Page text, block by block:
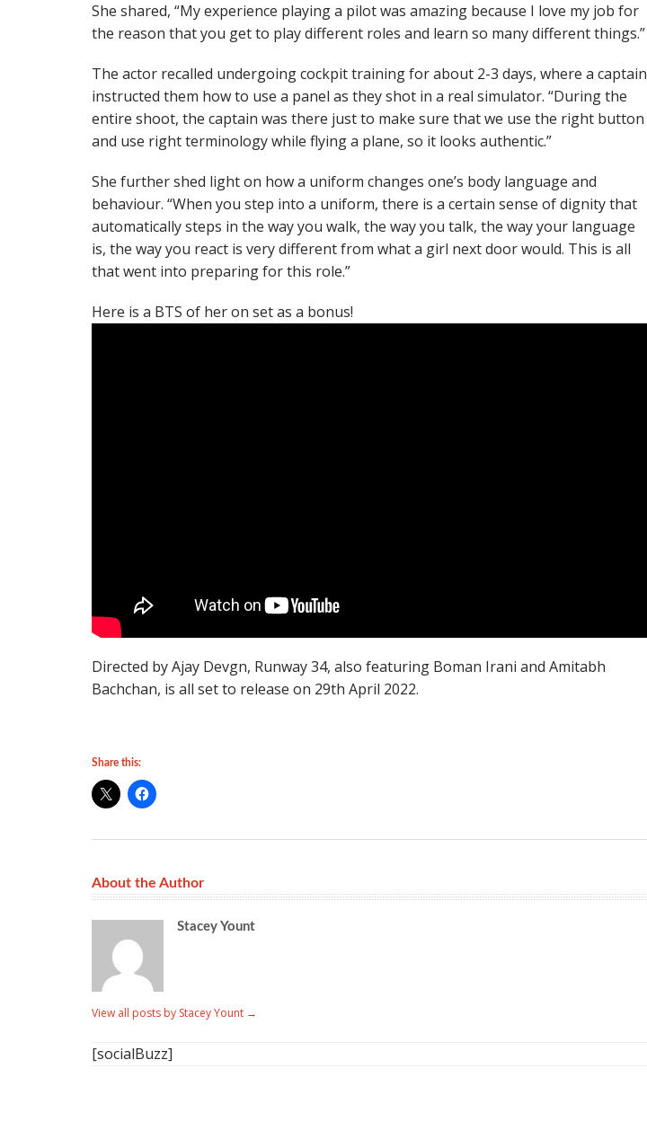
She shared, “My experience playing a pilot was amazing because I love my job for
the reason that you get to play different roles and learn so many different things.”
The actor recalled undergoing cockpit training for about 2-3 days, where a captain
instructed them how to use a panel as they shot in a real simulator. “During the
entire shoot, the captain was there just to make sure that we use the right button
and use right terminology while flying a plane, so it looks authentic.”
She further shed light on how a uniform changes one’s body language and
behaviour. “When you step into a uniform, there is a certain sense of dignity that
automatically steps in the way you walk, the way you talk, the way your language
is, the way you react is very different from what a girl next door would. This is all
that went into preparing for this role.”
Here is a BTS of her on set as a bonus!
Directed by Ajay Devgn, Runway 34, also featuring Boman Irani and Amitabh
Bachchan, is all set to release on 29th April 2022.
Share this:
About the Author
Stacey Yount
View all posts by Stacey Yount →
[socialBuzz]